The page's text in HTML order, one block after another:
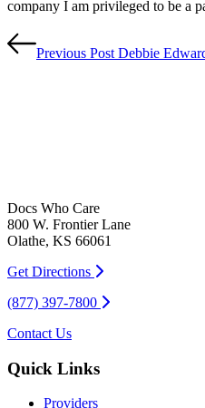
company I am privileged to be a
Post
navigation
Previous Post Debbie
Docs Who Care
800 W. Frontier Lane
Olathe, KS 66061
Get Directions
(877) 397-7800
Contact Us
Quick Links
Providers